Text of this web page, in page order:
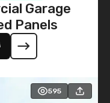
Garage
Panels
595